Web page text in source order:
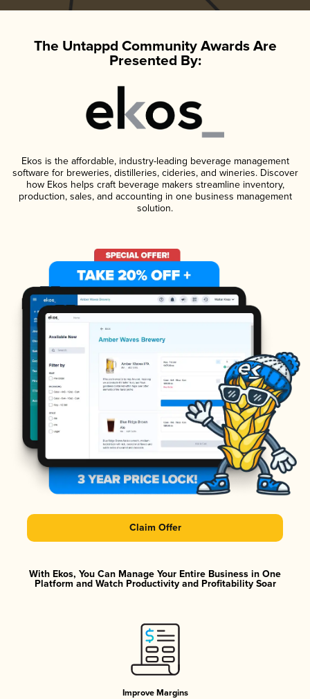
The Untappd Community Awards Are
Presented By:
Ekos is the affordable, industry-leading beverage management
software for breweries, distilleries, cideries, and wineries. Discover
how Ekos helps craft beverage makers streamline inventory,
production, sales, and accounting in one business management
solution.
Claim Offer
With Ekos, You Can Manage Your Entire Business in One
Platform and Watch Productivity and Profitability Soar
Improve Margins